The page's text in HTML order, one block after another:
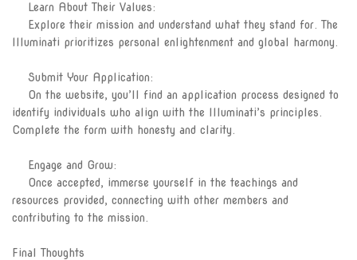
Learn About Their Values:
Explore their mission and understand what they stand for. The
Illuminati prioritizes personal enlightenment and global harmony.
Submit Your Application:
On the website, you’ll find an application process designed to
identify individuals who align with the Illuminati’s principles.
Complete the form with honesty and clarity.
Engage and Grow:
Once accepted, immerse yourself in the teachings and
resources provided, connecting with other members and
contributing to the mission.
Final Thoughts